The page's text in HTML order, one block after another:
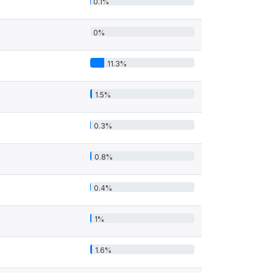
0%
11.3%
1.5%
0.3%
0.8%
0.4%
1%
1.6%